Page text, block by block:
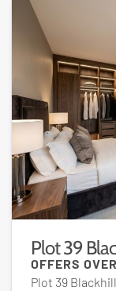
Plot 39
OFFERS OVER
Plot 39